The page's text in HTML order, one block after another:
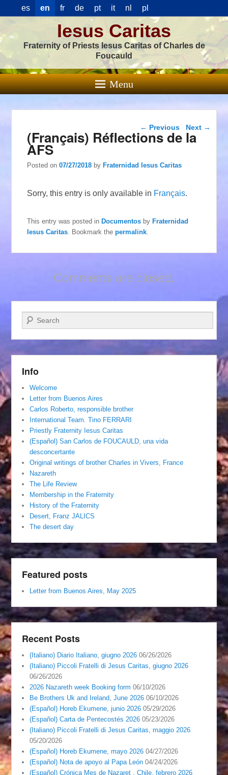
es en fr de pt it nl pl
Iesus Caritas
Fraternity of Priests Iesus Caritas of Charles de
Foucauld
Menu
Post navigation
← Previous Next →
(Français) Réflections de la
AFS
Posted on07/27/2018 byFraternidad Iesus Caritas
Sorry, this entry is only available in Français.
This entry was posted inDocumentos byFraternidad
Iesus Caritas . Bookmark thepermalink
Comments are closed.
Search
Info
Welcome
Letter from Buenos Aires
Carlos Roberto, responsible brother
International Team. Tino FERRARI
Priestly Fraternity Iesus Caritas
(Español) San Carlos de FOUCAULD, una vida
desconcertante
Original writings of brother Charles in Vivers, France
Nazareth
The Life Review
Membership in the Fraternity
History of the Fraternity
Desert, Franz JALICS
The desert day
Featured posts
Letter from Buenos Aires, May 2025
Recent Posts
(Italiano) Diario Italiano, giugno 2026 06/26/2026
(Italiano) Piccoli Fratelli di Jesus Caritas, giugno 2026
06/26/2026
2026 Nazareth week Booking form 06/10/2026
Be Brothers Uk and Ireland, June 2026 06/10/2026
(Español) Horeb Ekumene, junio 2026 05/29/2026
(Español) Carta de Pentecostés 2026 05/23/2026
(Italiano) Piccoli Fratelli di Jesus Caritas, maggio 2026
05/20/2026
(Español) Horeb Ekumene, mayo 2026 04/27/2026
(Español) Nota de apoyo al Papa León 04/24/2026
(Español) Crónica Mes de Nazaret , Chile, febrero 2026